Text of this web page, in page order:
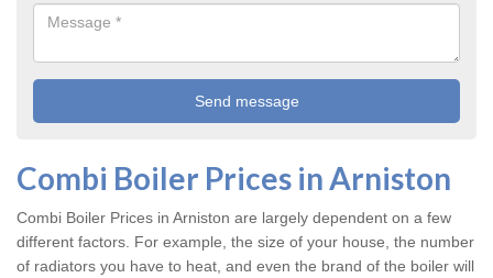
Combi Boiler Prices in Arniston
Combi Boiler Prices in Arniston are largely dependent on a few
different factors. For example, the size of your house, the number
of radiators you have to heat, and even the brand of the boiler will